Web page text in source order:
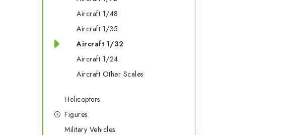
Aircraft 1/48
Aircraft 1/35
Aircraft 1/32
Aircraft 1/24
Aircraft Other Scales
Helicopters
Figures
Military Vehicles